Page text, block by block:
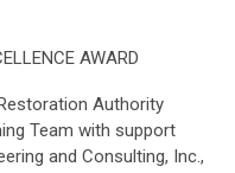
AWARD
Authority
Team with support
and Consulting, Inc.,